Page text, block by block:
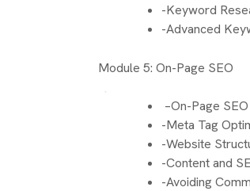
-Keyword
-Advanced
Module 5: On-Page
–On-Page
-Meta Tag
-Website
-Content and
-Avoiding